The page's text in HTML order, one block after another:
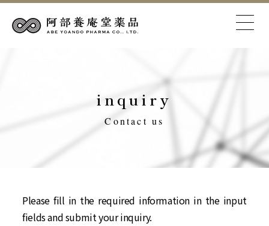
inquiry
Contact us
Please fill in the required information in the input
fields and submit your inquiry.